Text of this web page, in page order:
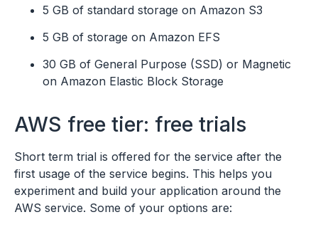
5 GB of standard storage on Amazon S3
5 GB of storage on Amazon EFS
30 GB of General Purpose (SSD) or Magnetic
on Amazon Elastic Block Storage
AWS free tier: free trials
Short term trial is offered for the service after the
first usage of the service begins. This helps you
experiment and build your application around the
AWS service. Some of your options are: